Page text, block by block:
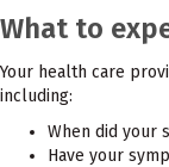
What to
Your health care
including:
When did your
Have your